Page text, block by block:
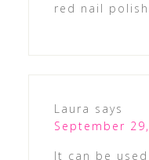
red nail
Laura says
September
It can be